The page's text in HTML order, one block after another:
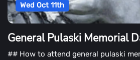
Wed Oct 11th
General Pulaski Memorial
## How to attend general pulaski